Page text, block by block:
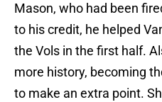
Mason, who had been
to his credit, he helped
the Vols in the first half.
more history, becoming
to make an extra point.